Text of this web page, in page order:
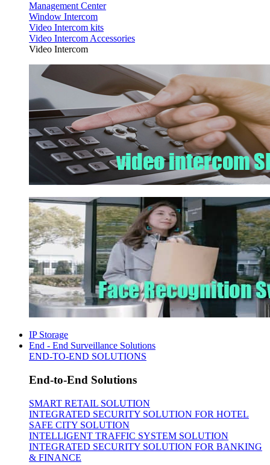
Management Center
Window Intercom
Video Intercom kits
Video Intercom Accessories
Video Intercom
IP Storage
End - End Surveillance Solutions
END-TO-END SOLUTIONS
End-to-End Solutions
SMART RETAIL SOLUTION
INTEGRATED SECURITY SOLUTION FOR HOTEL
SAFE CITY SOLUTION
INTELLIGENT TRAFFIC SYSTEM SOLUTION
INTEGRATED SECURITY SOLUTION FOR BANKING
& FINANCE